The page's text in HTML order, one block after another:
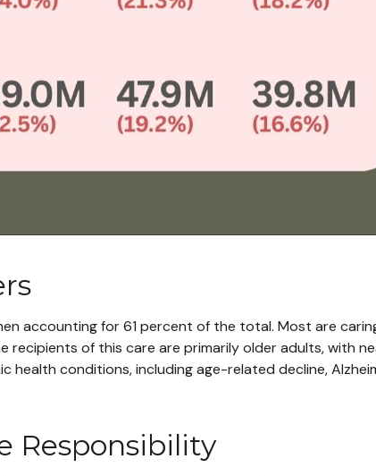
accounting for 61 percent of the total. Most are
recipients of this care are primarily older adults, with
conditions, including age-related decline,
Responsibility